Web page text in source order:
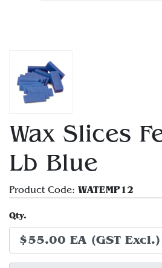
Wax Slices
Lb Blue
Product Code: WATEMP12
Qty.